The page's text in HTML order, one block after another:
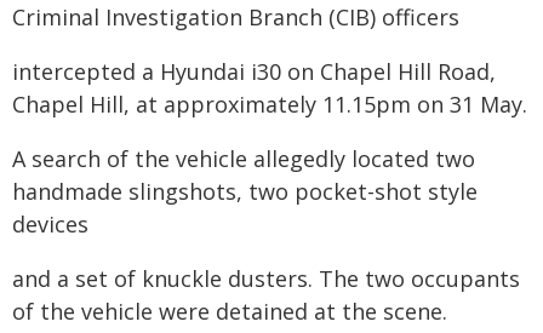
Criminal Investigation Branch (CIB) officers
intercepted a Hyundai i30 on Chapel Hill Road,
Chapel Hill, at approximately 11.15pm on 31 May.
A search of the vehicle allegedly located two
handmade slingshots, two pocket-shot style
devices
and a set of knuckle dusters. The two occupants
of the vehicle were detained at the scene.